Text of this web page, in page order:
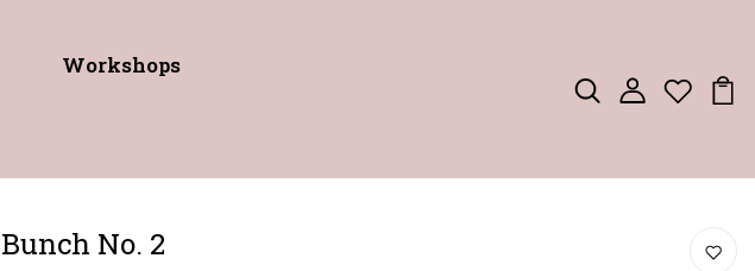
Workshops
Bunch No. 2